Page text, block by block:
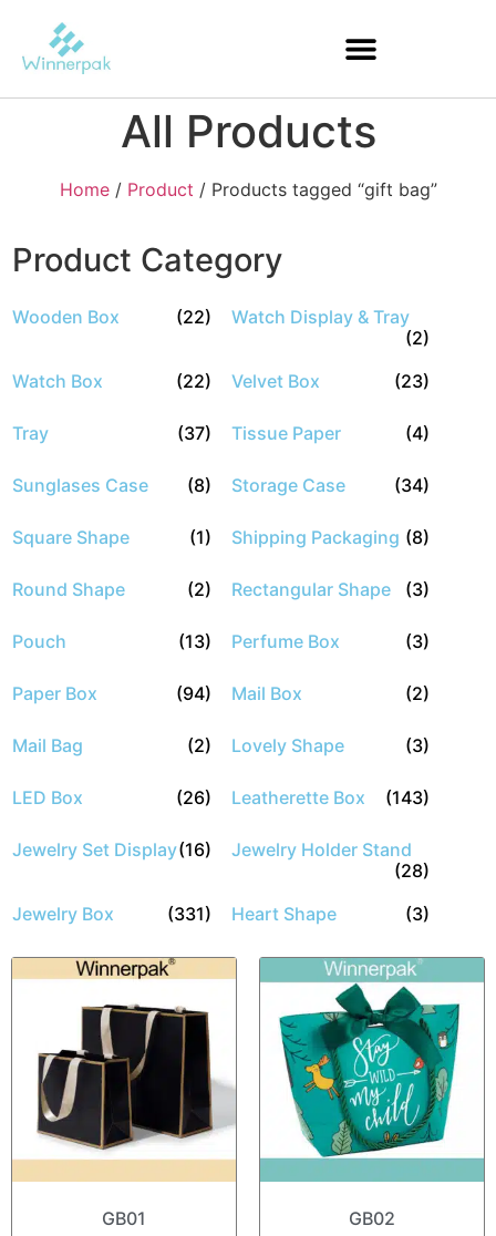
All Products
Home/ Product / Products tagged “gift bag”
Product Category
Wooden Box (22)
Watch Display & Tray
(2)
Watch Box
(22) Velvet Box (23)
Tray (37) Tissue Paper (4)
Sunglases Case (8) Storage Case (34)
Square Shape (1) Shipping Packaging (8)
Round Shape (2) Rectangular Shape (3)
Pouch (13) Perfume Box (3)
Paper Box (94) Mail Box (2)
Mail Bag (2) Lovely Shape (3)
LED Box (26) Leatherette Box (143)
Jewelry Set Display(16)
Jewelry Holder Stand
(28)
Jewelry Box
(331) Heart Shape (3)
GB01 GB02